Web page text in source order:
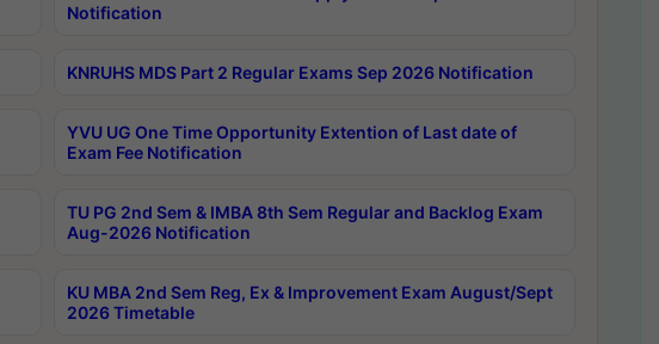
Notification
KNRUHS MDS Part 2 Regular Exams Sep 2026 Notification
YVU UG One Time Opportunity Extention of Last date of
Exam Fee Notification
TU PG 2nd Sem & IMBA 8th Sem Regular and Backlog Exam
Aug-2026 Notification
KU MBA 2nd Sem Reg, Ex & Improvement Exam August/Sept
2026 Timetable